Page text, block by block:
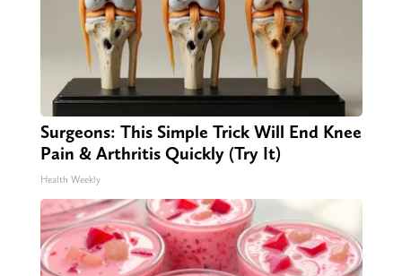
Surgeons: This Simple Trick Will End Knee
Pain & Arthritis Quickly (Try It)
Health Weekly